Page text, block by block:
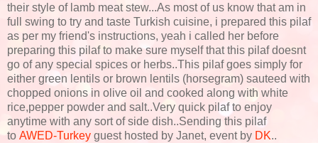
their style of lamb meat stew...As most of us know that am in
full swing to try and taste Turkish cuisine, i prepared this pilaf
as per my friend's instructions, yeah i called her before
preparing this pilaf to make sure myself that this pilaf doesnt
go of any special spices or herbs..This pilaf goes simply for
either green lentils or brown lentils (horsegram) sauteed with
chopped onions in olive oil and cooked along with white
rice,pepper powder and salt..Very quick pilaf to enjoy
anytime with any sort of side dish..Sending this pilaf
to AWED-Turkey guest hosted by Janet, event by DK..